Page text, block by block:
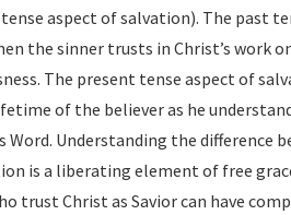
aspect of salvation). The past
the sinner trusts in Christ’s work
The present tense aspect of
of the believer as he
Word. Understanding the difference
is a liberating element of free
trust Christ as Savior can have